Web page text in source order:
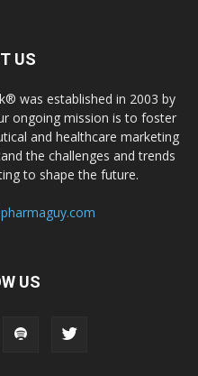
US
was established in 2003 by
ongoing mission is to foster
and healthcare marketing
the challenges and trends
to shape the future.
US